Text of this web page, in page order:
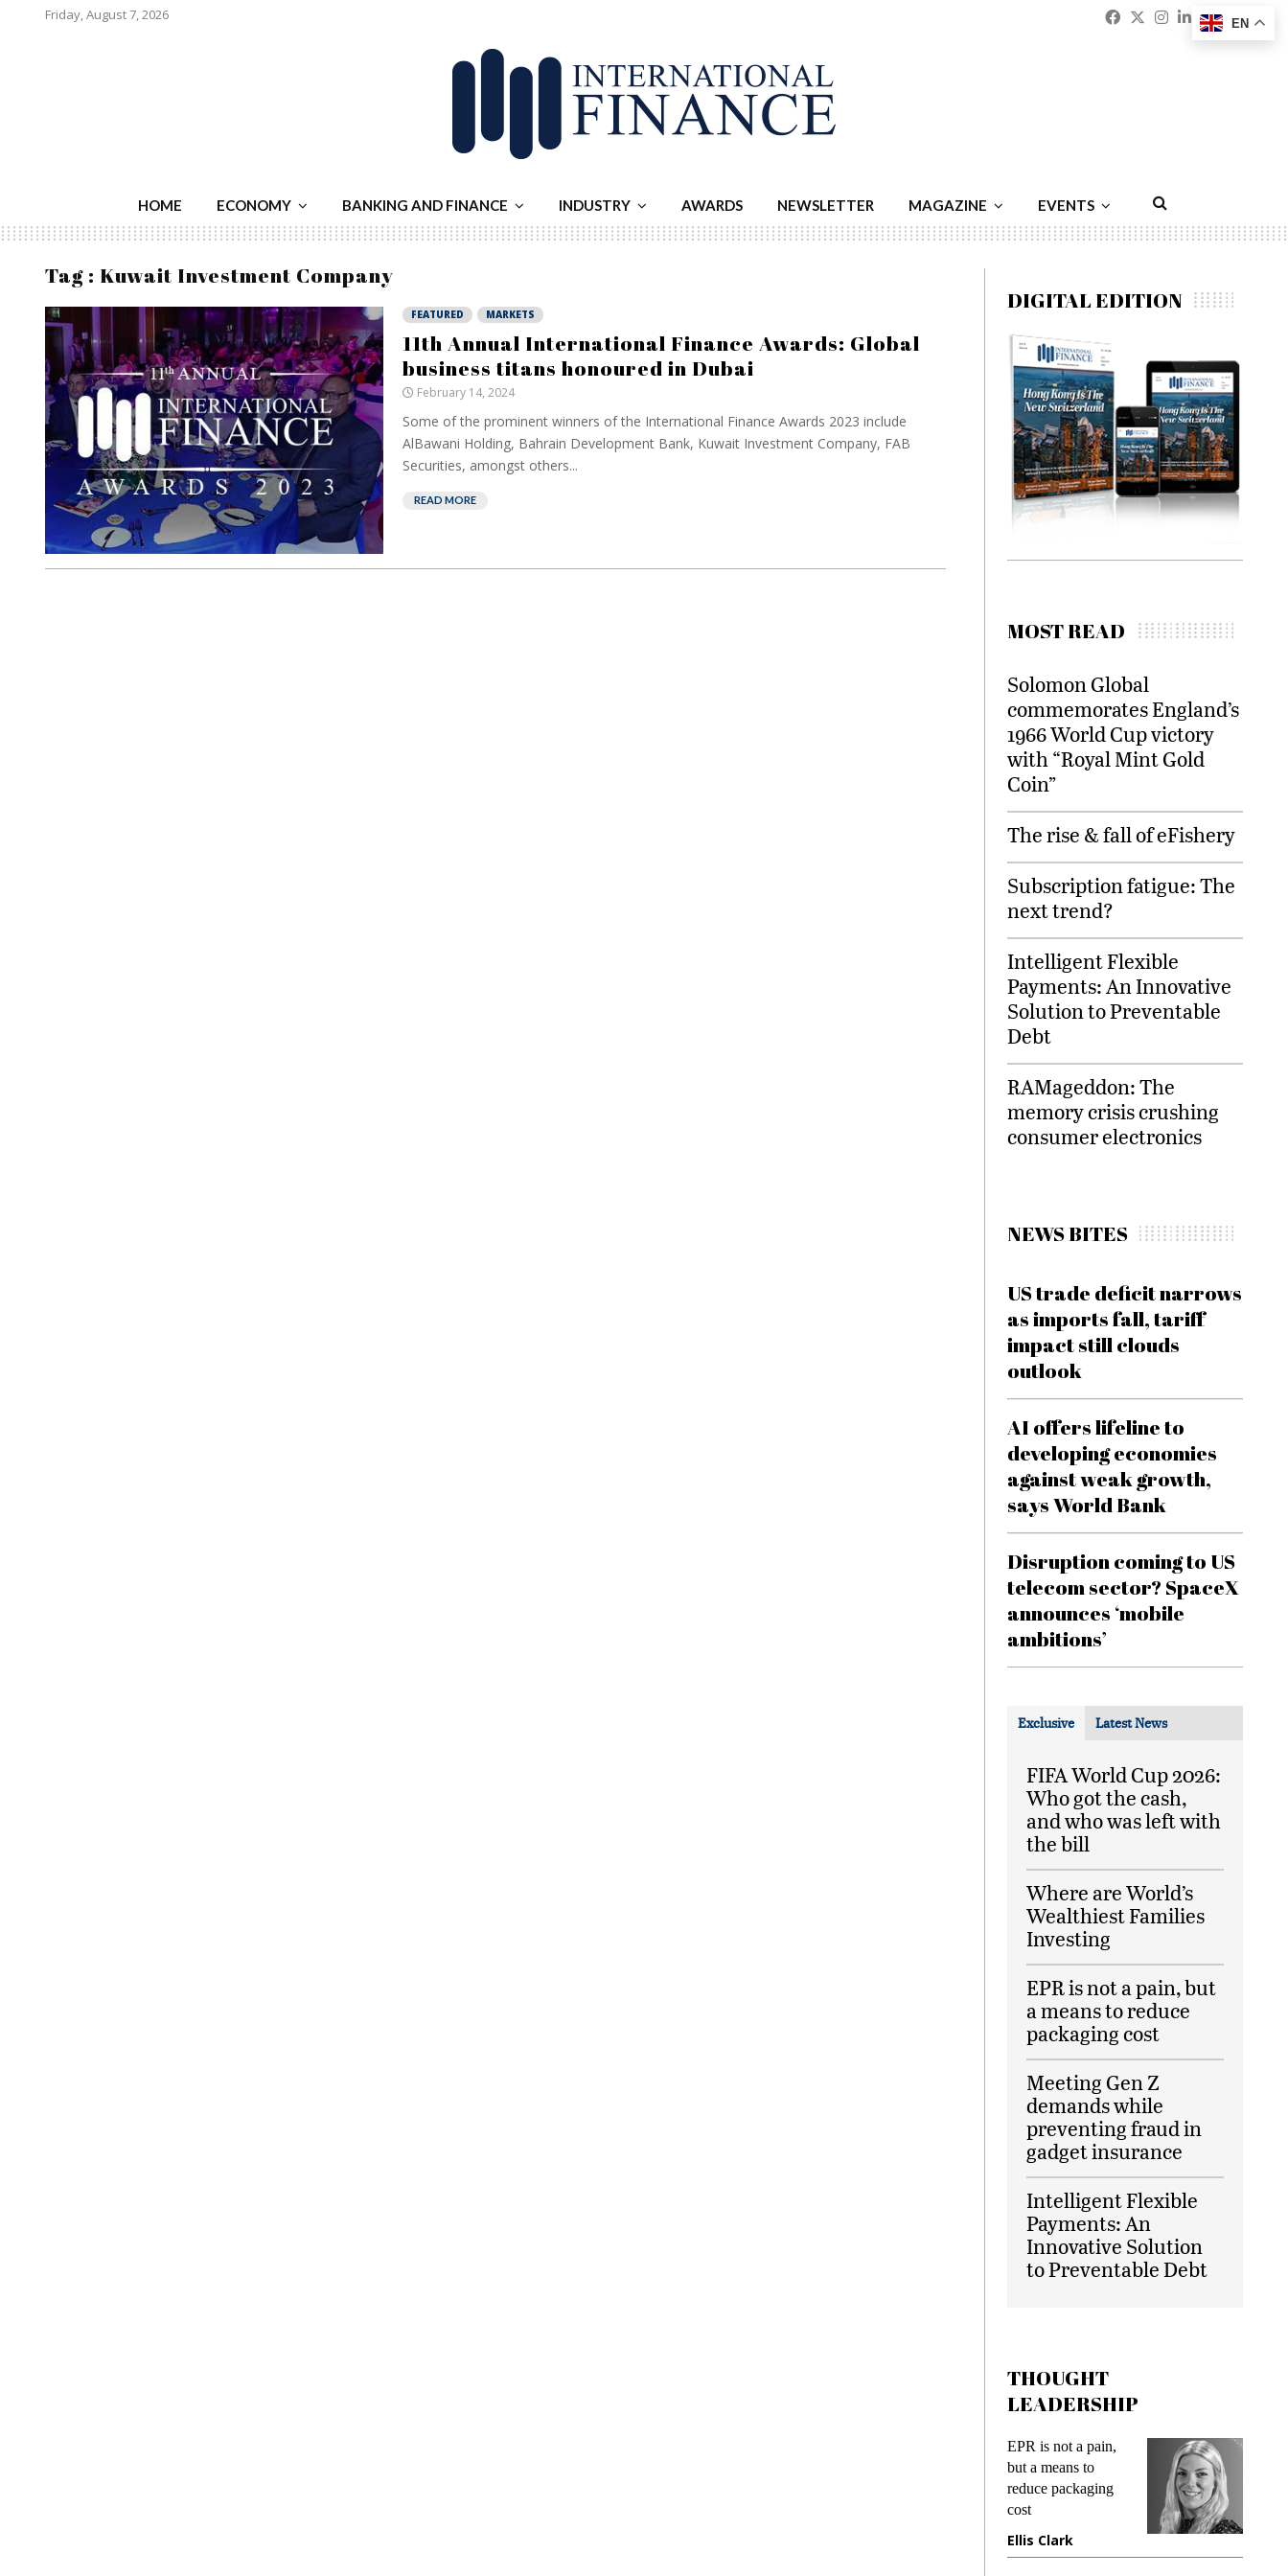
Friday, August 7, 2026 Facebook
Twitter
Instagram
Linkedin
HOME ECONOMY BANKING AND FINANCE INDUSTRY AWARDS NEWSLETTER MAGAZINE EVENTS
Tag : Kuwait Investment Company
FEATURED MARKETS
11th Annual International Finance Awards: Global
business titans honoured in Dubai
February 14, 2024
Some of the prominent winners of the International Finance Awards 2023 include
AlBawani Holding, Bahrain Development Bank, Kuwait Investment Company, FAB
Securities, amongst others...
READ MORE
DIGITAL EDITION
MOST READ
Solomon Global
commemorates England’s
1966 World Cup victory
with “Royal Mint Gold
Coin”
The rise & fall of eFishery
Subscription fatigue: The
next trend?
Intelligent Flexible
Payments: An Innovative
Solution to Preventable
Debt
RAMageddon: The
memory crisis crushing
consumer electronics
NEWS BITES
US trade deficit narrows
as imports fall, tariff
impact still clouds
outlook
AI offers lifeline to
developing economies
against weak growth,
says World Bank
Disruption coming to US
telecom sector? SpaceX
announces ‘mobile
ambitions’
Exclusive Latest News
FIFA World Cup 2026:
Who got the cash,
and who was left with
the bill
Where are World’s
Wealthiest Families
Investing
EPR is not a pain, but
a means to reduce
packaging cost
Meeting Gen Z
demands while
preventing fraud in
gadget insurance
Intelligent Flexible
Payments: An
Innovative Solution
to Preventable Debt
THOUGHT
LEADERSHIP
EPR is not a pain,
but a means to
reduce packaging
cost
Ellis Clark
EN